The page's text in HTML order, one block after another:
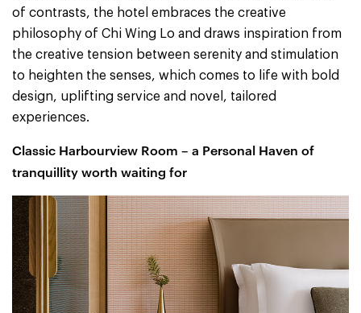
of contrasts, the hotel embraces the creative
philosophy of Chi Wing Lo and draws inspiration from
the creative tension between serenity and stimulation
to heighten the senses, which comes to life with bold
design, uplifting service and novel, tailored
experiences.
Classic Harbourview Room – a Personal Haven of
tranquillity worth waiting for